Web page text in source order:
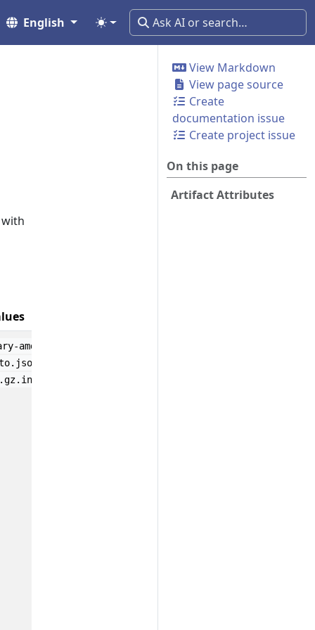
English
View Markdown
View page source
Create
documentation issue
Create project issue
On this page
Artifact Attributes
amd64-v0.1.0.attestation